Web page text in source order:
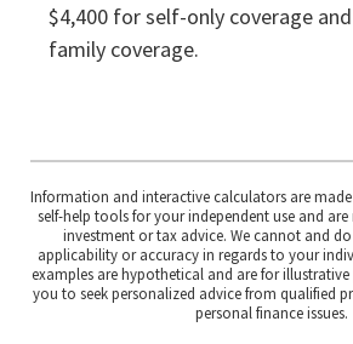
$4,400 for self-only coverage
family coverage.
Information and interactive calculators are
self-help tools for your independent use and
investment or tax advice. We cannot and
applicability or accuracy in regards to your
examples are hypothetical and are for illustrative
you to seek personalized advice from qualified
personal finance issues.